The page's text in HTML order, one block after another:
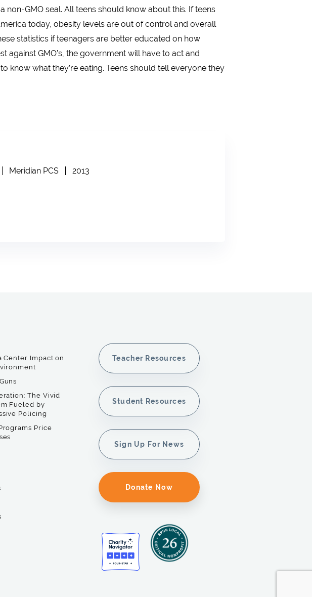
GMO seal. All teens should know about this. If teens
today, obesity levels are out of control and overall
statistics if teenagers are better educated on how
GMO’s, the government will have to act and
know what they’re eating. Teens should tell everyone they
Meridian PCS 2013
Center Impact on
The Vivid
Fueled by
Policing
Price
Teacher Resources
Student Resources
Sign Up For News
Donate Now